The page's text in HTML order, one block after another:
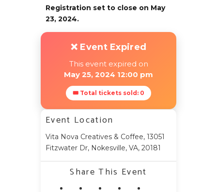
Registration set to close on May
23, 2024.
❌ Event Expired
This event expired on
May 25, 2024 12:00 pm
🎟 Total tickets sold: 0
Event Location
Vita Nova Creatives & Coffee, 13051
Fitzwater Dr, Nokesville, VA, 20181
Share This Event